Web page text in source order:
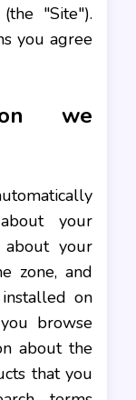
"Site").
you agree
we
your
about your
zone, and
on
browse
about the
that you